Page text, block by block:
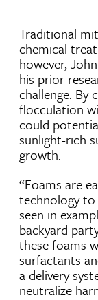
Traditional
chemical
however,
his prior
challenge. By
flocculation
could
sunlight-rich
growth.
“Foams are
technology to
seen in
backyard
these foams
surfactants
a delivery
neutralize